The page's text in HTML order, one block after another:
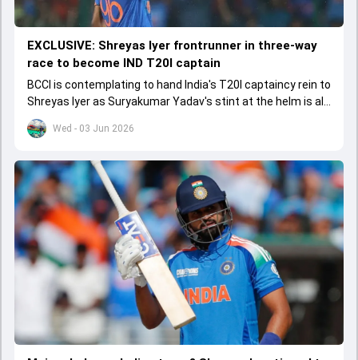
Wed - 03 Jun 2026
EXCLUSIVE: Shreyas Iyer frontrunner in three-way
race to become IND T20I captain
BCCI is contemplating to hand India's T20I captaincy rein to
Shreyas Iyer as Suryakumar Yadav's stint at the helm is all
set to come to a conclusion